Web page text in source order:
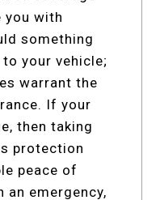
you with
something
your vehicle;
warrant the
If your
then taking
protection
peace of
an emergency,